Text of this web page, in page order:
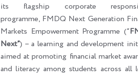
its flagship corporate
programme, FMDQ Next Generation
Markets Empowerment Programme (“
Next”) – a learning and development
aimed at promoting financial market
and literacy among students across all